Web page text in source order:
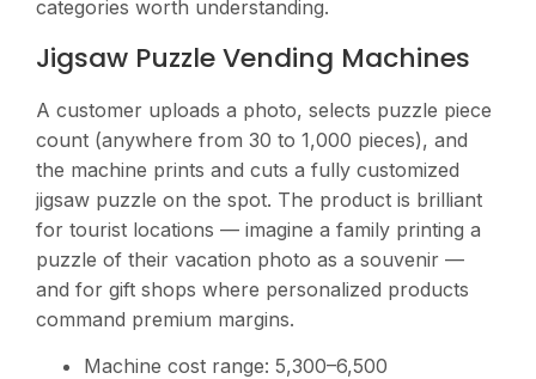
categories worth understanding.
Jigsaw Puzzle Vending Machines
A customer uploads a photo, selects puzzle piece
count (anywhere from 30 to 1,000 pieces), and
the machine prints and cuts a fully customized
jigsaw puzzle on the spot. The product is brilliant
for tourist locations — imagine a family printing a
puzzle of their vacation photo as a souvenir —
and for gift shops where personalized products
command premium margins.
Machine cost range: 5,300–6,500